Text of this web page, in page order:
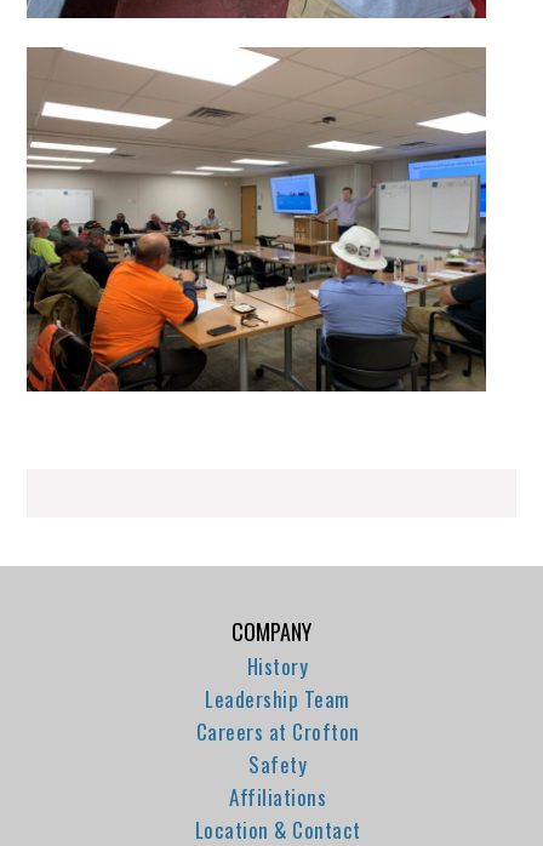
COMPANY
History
Leadership Team
Careers at Crofton
Safety
Affiliations
Location & Contact